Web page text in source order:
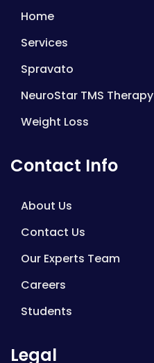
Home
Services
Spravato
NeuroStar TMS Therapy
Weight Loss
Contact Info
About Us
Contact Us
Our Experts Team
Careers
Students
Legal